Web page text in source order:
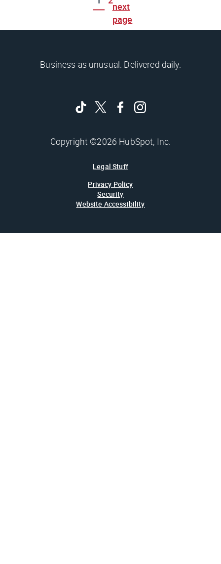
next
page
Business as unusual. Delivered daily.
Copyright ©2026 HubSpot, Inc.
Legal Stuff
Privacy Policy
Security
Website Accessibility